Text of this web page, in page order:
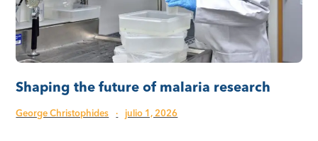
Shaping the future of malaria research
George Christophides · julio 1, 2026